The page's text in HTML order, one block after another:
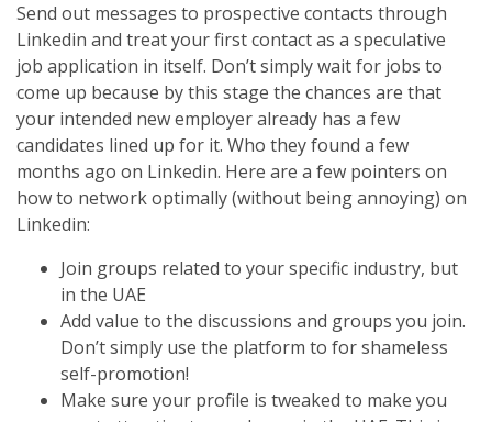
Send out messages to prospective contacts through
Linkedin and treat your first contact as a speculative
job application in itself. Don’t simply wait for jobs to
come up because by this stage the chances are that
your intended new employer already has a few
candidates lined up for it. Who they found a few
months ago on Linkedin. Here are a few pointers on
how to network optimally (without being annoying) on
Linkedin:
Join groups related to your specific industry, but
in the UAE
Add value to the discussions and groups you join.
Don’t simply use the platform to for shameless
self-promotion!
Make sure your profile is tweaked to make you